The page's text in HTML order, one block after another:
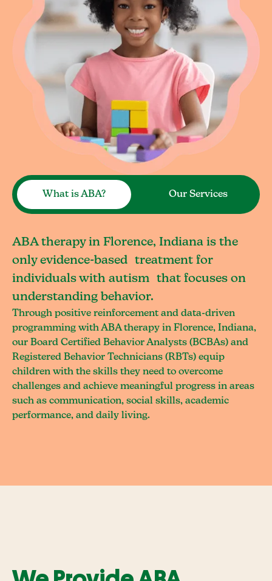
What is ABA? Our Services
ABA therapy in Florence, Indiana is the
only evidence-based treatment for
individuals with autism that focuses on
understanding behavior.
Through positive reinforcement and data-driven
programming with ABA therapy in Florence, Indiana,
our Board Certified Behavior Analysts (BCBAs) and
Registered Behavior Technicians (RBTs) equip
children with the skills they need to overcome
challenges and achieve meaningful progress in areas
such as communication, social skills, academic
performance, and daily living.